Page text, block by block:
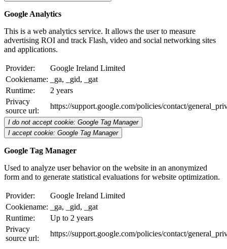
Google Analytics
This is a web analytics service. It allows the user to measure
advertising ROI and track Flash, video and social networking sites
and applications.
Provider:
Google Ireland Limited
Cookiename:
_ga, _gid, _gat
Runtime:
2 years
Privacy
source url:
https://support.google.com/policies/contact/
I do not accept cookie: Google Tag Manager
I accept cookie: Google Tag Manager
Google Tag Manager
Used to analyze user behavior on the website in an anonymized
form and to generate statistical evaluations for website optimization.
Provider:
Google Ireland Limited
Cookiename:
_ga, _gid, _gat
Runtime:
Up to 2 years
Privacy
source url:
https://support.google.com/policies/contact/